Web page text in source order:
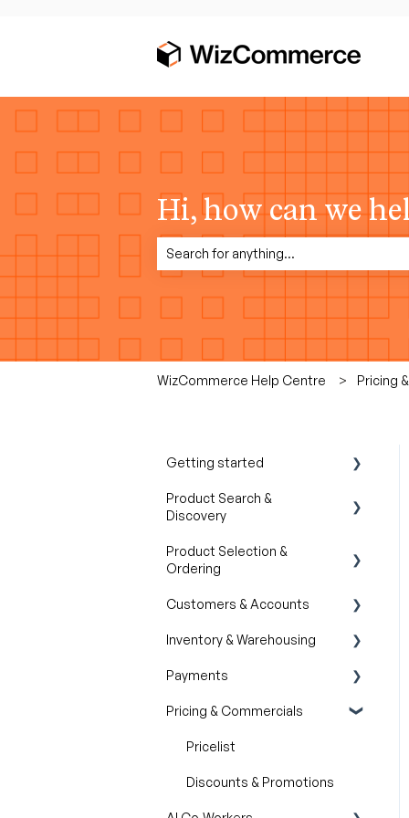
Hi, how can we
There are no suggestions because the
WizCommerce Help Centre Pricing
Getting started
Product Overview
Know
Product Search &
Discovery
AI Product
Recommendations
Filter and Navigate
Lookbook
Product Selection &
Ordering
Wishlist
Cart
Catalogs
Quotes
Orders
Customers & Accounts
Customer Relationship
Inventory & Warehousing
Inventory availability
Payments
Payment Dashboard
Pricing & Commercials
Pricelist
Discounts & Promotions